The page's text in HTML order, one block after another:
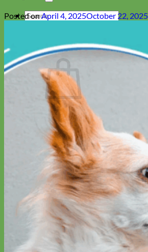
Search
Return to shop
Collars
Posted onApril 4, 2025October 22, 2025